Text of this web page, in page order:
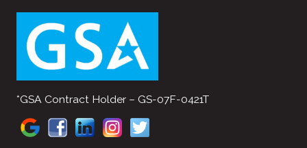
*GSA Contract Holder – GS-07F-0421T